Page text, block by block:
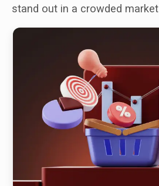
stand out in a crowded market